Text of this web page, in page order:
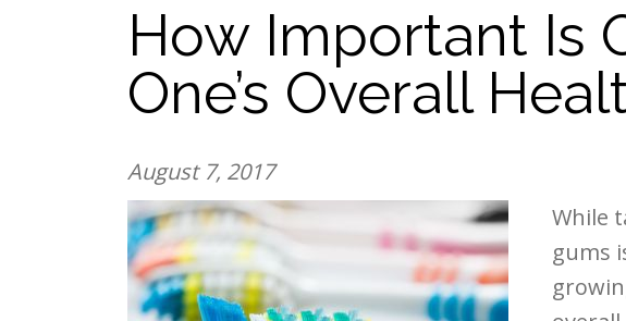
How Important Is
One’s Overall
August 7, 2017
While
gums